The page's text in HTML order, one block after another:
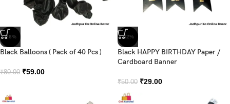
-26%
Black Balloons ( Pack of 40 Pcs )
₹80.00 ₹59.00
-42%
Black HAPPY BIRTHDAY Paper /
Cardboard Banner
₹50.00 ₹29.00